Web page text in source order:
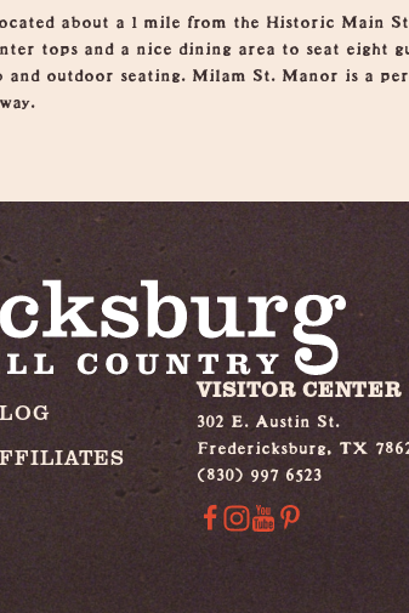
about a 1 mile from the Historic Main
tops and a nice dining area to seat eight
and outdoor seating. Milam St. Manor is a
VISITOR CENTER
302 E. Austin St.
Fredericksburg, TX
(830) 997 6523